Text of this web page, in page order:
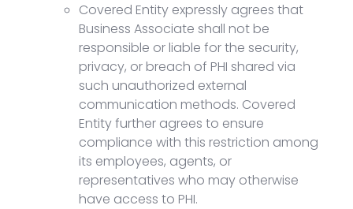
Covered Entity expressly agrees that
Business Associate shall not be
responsible or liable for the security,
privacy, or breach of PHI shared via
such unauthorized external
communication methods. Covered
Entity further agrees to ensure
compliance with this restriction among
its employees, agents, or
representatives who may otherwise
have access to PHI.